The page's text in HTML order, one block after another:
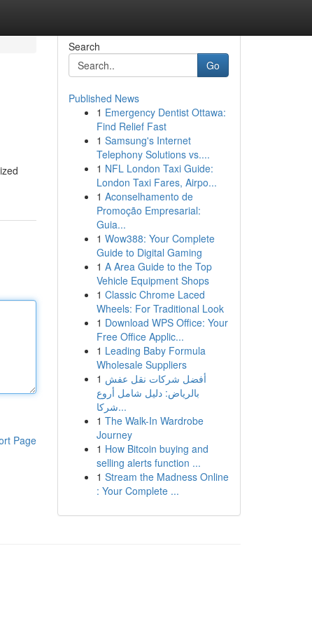
Page
Search
Go
Published News
1 Emergency Dentist Ottawa:
Find Relief Fast
1 Samsung's Internet
Telephony Solutions vs....
1 NFL London Taxi Guide:
London Taxi Fares, Airpo...
1 Aconselhamento de
Promoção Empresarial:
Guia...
1 Wow388: Your Complete
Guide to Digital Gaming
1 A Area Guide to the Top
Vehicle Equipment Shops
1 Classic Chrome Laced
Wheels: For Traditional Look
1 Download WPS Office: Your
Free Office Applic...
1 Leading Baby Formula
Wholesale Suppliers
1 أفضل شركات نقل عفش
بالرياض: دليل شامل أروع
شركا...
1 The Walk-In Wardrobe
Journey
1 How Bitcoin buying and
selling alerts function ...
1 Stream the Madness Online
: Your Complete ...